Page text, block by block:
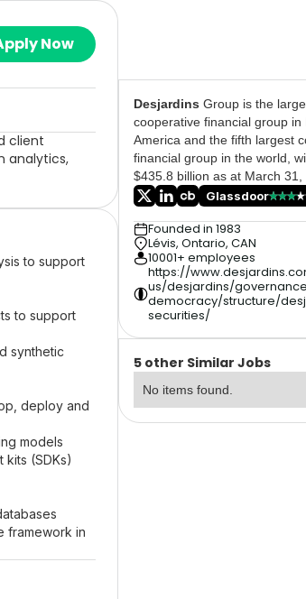
Now
client
analytics,
to support
to support
synthetic
deploy and
models
(SDKs)
framework in
Desjardins Group is the
cooperative financial group in
America and the fifth largest
financial group in the world,
$435.8 billion as at March 31,
Glassdoor
Founded in 1983
Lévis, Ontario, CAN
10001+ employees
https://
us/desjardins/
democracy/structure/
securities/
5 other Similar Jobs
No items found.